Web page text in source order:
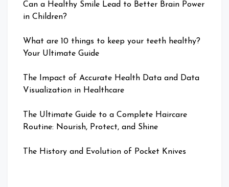
Can a Healthy Smile Lead to Better Brain Power
in Children?
What are 10 things to keep your teeth healthy?
Your Ultimate Guide
The Impact of Accurate Health Data and Data
Visualization in Healthcare
The Ultimate Guide to a Complete Haircare
Routine: Nourish, Protect, and Shine
The History and Evolution of Pocket Knives